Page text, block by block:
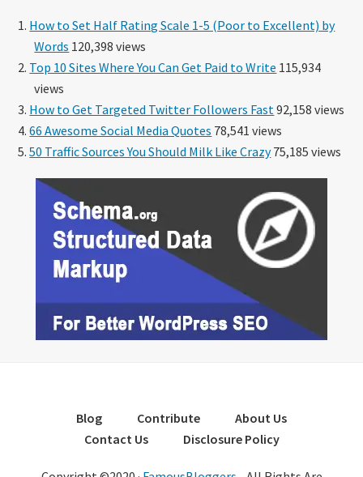
How to Set Half Rating Scale 1-5 (Poor to Excellent) by
Words 120,398 views
Top 10 Sites Where You Can Get Paid to Write 115,934
views
How to Get Targeted Twitter Followers Fast 92,158 views
66 Awesome Social Media Quotes 78,541 views
50 Traffic Sources You Should Milk Like Crazy75,185 views
Blog Contribute
About Us
Contact Us
Disclosure Policy